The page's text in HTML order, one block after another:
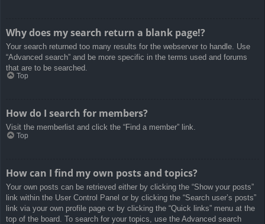
Why does my search return a blank page!?
Your search returned too many results for the webserver to handle. Use
“Advanced search” and be more specific in the terms used and forums
that are to be searched.
Top
How do I search for members?
Visit the memberlist and click the “Find a member” link.
Top
How can I find my own posts and topics?
Your own posts can be retrieved either by clicking the “Show your posts”
link within the User Control Panel or by clicking the “Search user’s posts”
link via your own profile page or by clicking the “Quick links” menu at the
top of the board. To search for your topics, use the Advanced search